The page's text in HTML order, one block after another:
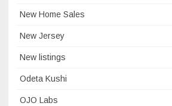
New Home Sales
New Jersey
New listings
Odeta Kushi
OJO Labs